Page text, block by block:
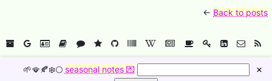
🌱🪭🍂❄️🌕 seasonal notes 💌 ×
← Back to posts